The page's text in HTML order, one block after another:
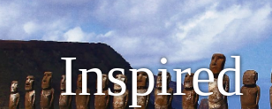
Inspired